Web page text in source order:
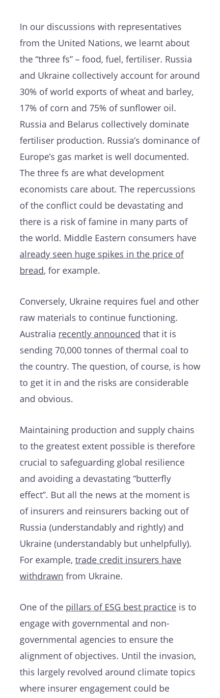
In our discussions with representatives
from the United Nations, we learnt about
the “three fs” – food, fuel, fertiliser. Russia
and Ukraine collectively account for around
30% of world exports of wheat and barley,
17% of corn and 75% of sunflower oil.
Russia and Belarus collectively dominate
fertiliser production. Russia’s dominance of
Europe’s gas market is well documented.
The three fs are what development
economists care about. The repercussions
of the conflict could be devastating and
there is a risk of famine in many parts of
the world. Middle Eastern consumers have
already seen huge spikes in the price of
bread, for example.
Conversely, Ukraine requires fuel and other
raw materials to continue functioning.
Australia recently announced that it is
sending 70,000 tonnes of thermal coal to
the country. The question, of course, is how
to get it in and the risks are considerable
and obvious.
Maintaining production and supply chains
to the greatest extent possible is therefore
crucial to safeguarding global resilience
and avoiding a devastating “butterfly
effect”. But all the news at the moment is
of insurers and reinsurers backing out of
Russia (understandably and rightly) and
Ukraine (understandably but unhelpfully).
For example, trade credit insurers have
withdrawn from Ukraine.
One of the pillars of ESG best practice is to
engage with governmental and non-
governmental agencies to ensure the
alignment of objectives. Until the invasion,
this largely revolved around climate topics
where insurer engagement could be